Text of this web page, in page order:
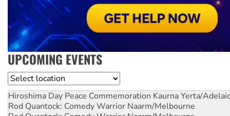
UPCOMING EVENTS
Location
Hiroshima Day Peace Commemoration Kaurna Yerta/
Rod Quantock: Comedy Warrior Naarm/Melbourne